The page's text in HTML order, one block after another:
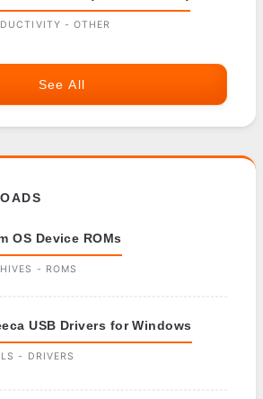
- OTHER
See All
OS Device ROMs
- ROMS
USB Drivers for Windows
- DRIVERS